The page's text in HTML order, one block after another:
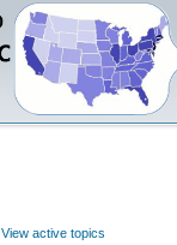
View active topics